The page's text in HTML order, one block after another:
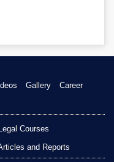
Gallery
Career
Legal Courses
and Reports